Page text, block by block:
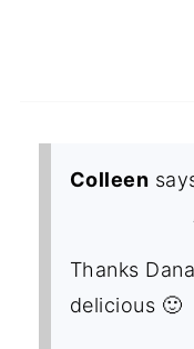
Colleen
Thanks
delicious 🙂